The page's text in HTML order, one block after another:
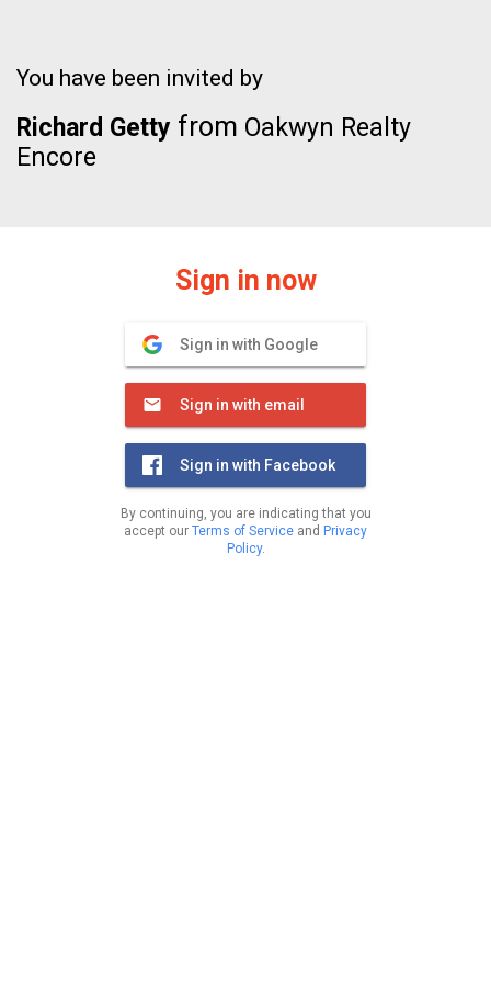
You have been invited by
Richard Getty from Oakwyn Realty
Encore
Sign in now
Sign in with Google
Sign in with email
Sign in with Facebook
By continuing, you are indicating that you
accept our Terms of Service and Privacy
Policy.